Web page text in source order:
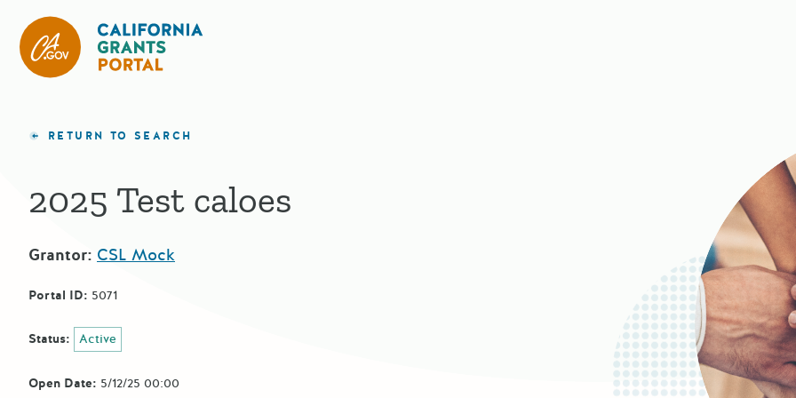
RETURN TO SEARCH
2025 Test caloes
Grantor: CSL Mock
Portal ID: 5071
Status: Active
Open Date: 5/12/25 00:00